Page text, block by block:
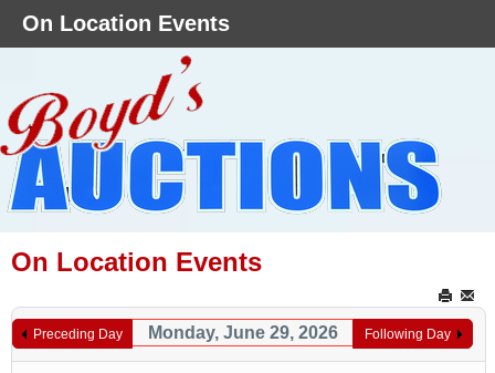
On Location Events
Preceding Day Monday, June 29, 2026 Following Day
On Location Events